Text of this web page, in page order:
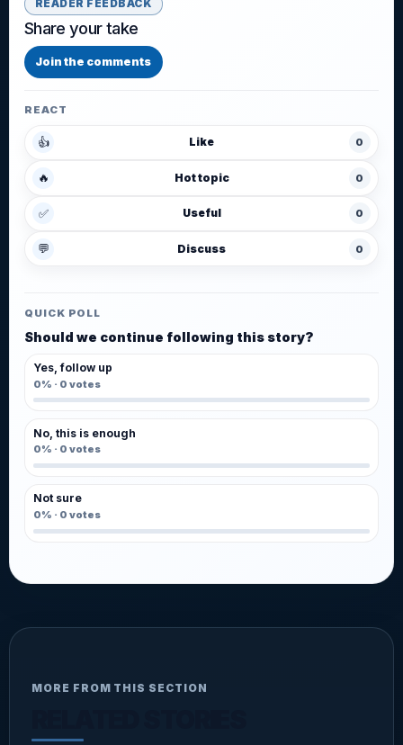
READER FEEDBACK
Share your take
Join the comments
REACT
👍 Like 0
🔥 Hot topic 0
✅ Useful 0
💬 Discuss 0
QUICK POLL
Should we continue following this story?
Yes, follow up
0% · 0 votes
No, this is enough
0% · 0 votes
Not sure
0% · 0 votes
MORE FROM THIS SECTION